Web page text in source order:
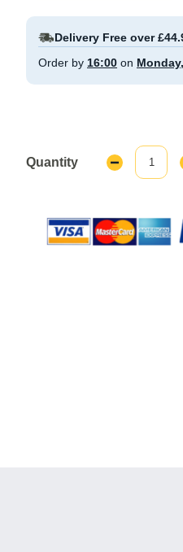
Delivery Free over
Order by 16:00 on
Quantity
Decrease
Quantity: